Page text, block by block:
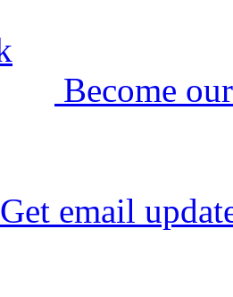
Become
Get email